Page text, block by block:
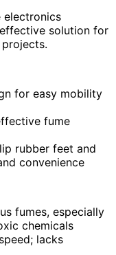
electronics
solution for
for easy mobility
fume
rubber feet and
convenience
fumes, especially
chemicals
lacks